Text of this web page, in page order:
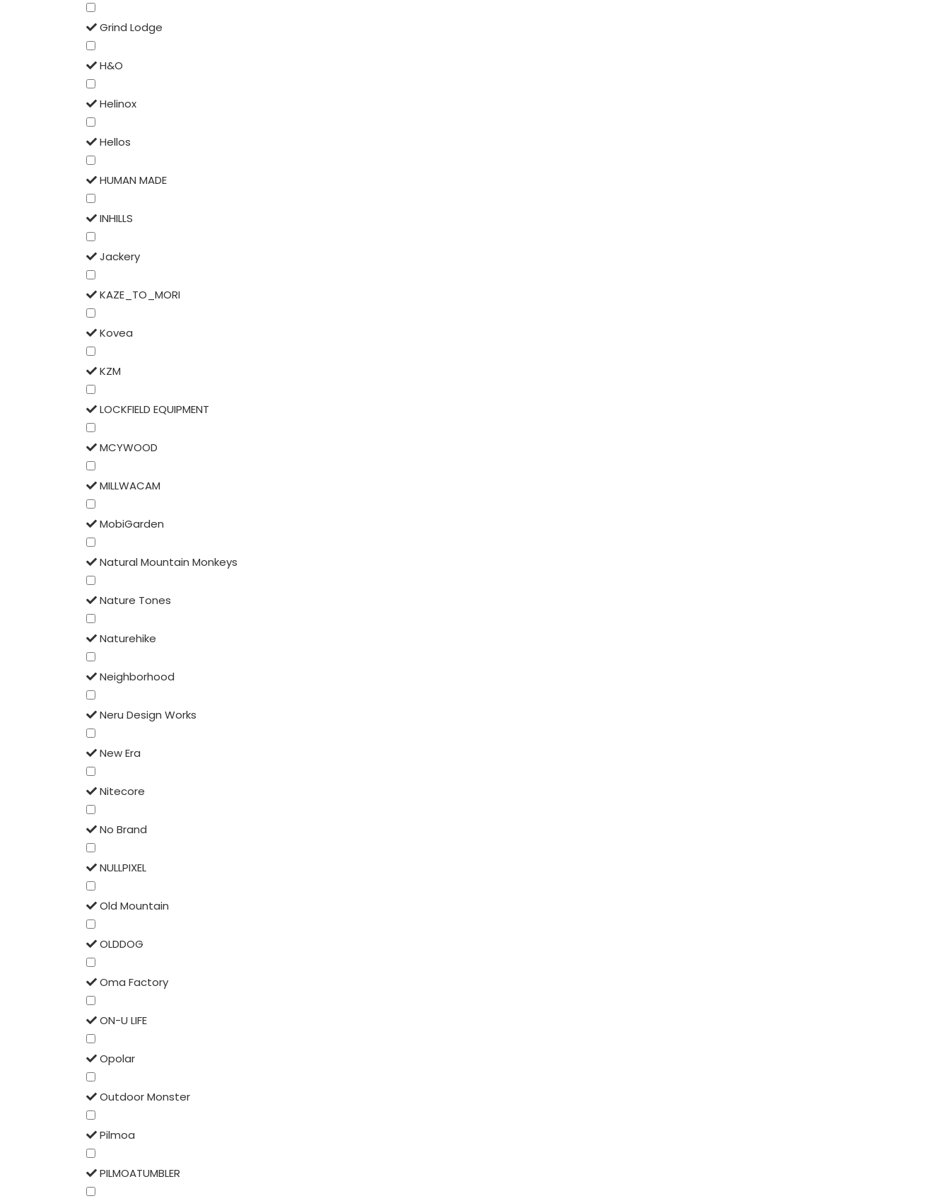
Grind Lodge
H&O
Helinox
Hellos
HUMAN MADE
INHILLS
Jackery
KAZE_TO_MORI
Kovea
KZM
LOCKFIELD EQUIPMENT
MCYWOOD
MILLWACAM
MobiGarden
Natural Mountain Monkeys
Nature Tones
Naturehike
Neighborhood
Neru Design Works
New Era
Nitecore
No Brand
NULLPIXEL
Old Mountain
OLDDOG
Oma Factory
ON-U LIFE
Opolar
Outdoor Monster
Pilmoa
PILMOATUMBLER